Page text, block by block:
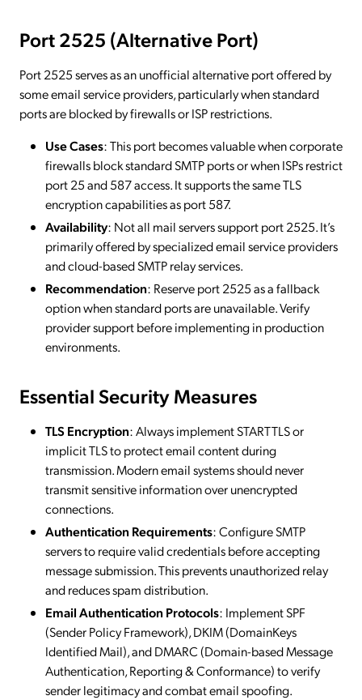
Port 2525 (Alternative Port)
Port 2525 serves as an unofficial alternative port offered by
some email service providers, particularly when standard
ports are blocked by firewalls or ISP restrictions.
Use Cases: This port becomes valuable when corporate
firewalls block standard SMTP ports or when ISPs restrict
port 25 and 587 access. It supports the same TLS
encryption capabilities as port 587.
Availability: Not all mail servers support port 2525. It’s
primarily offered by specialized email service providers
and cloud-based SMTP relay services.
Recommendation: Reserve port 2525 as a fallback
option when standard ports are unavailable. Verify
provider support before implementing in production
environments.
Essential Security Measures
TLS Encryption: Always implement STARTTLS or
implicit TLS to protect email content during
transmission. Modern email systems should never
transmit sensitive information over unencrypted
connections.
Authentication Requirements: Configure SMTP
servers to require valid credentials before accepting
message submission. This prevents unauthorized relay
and reduces spam distribution.
Email Authentication Protocols: Implement SPF
(Sender Policy Framework), DKIM (DomainKeys
Identified Mail), and DMARC (Domain-based Message
Authentication, Reporting & Conformance) to verify
sender legitimacy and combat email spoofing.